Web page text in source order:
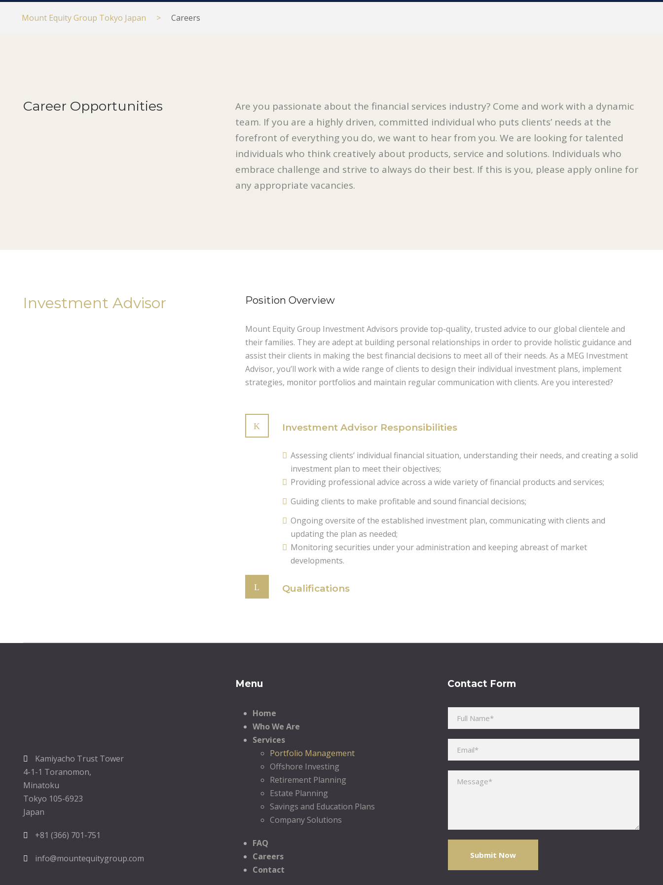
Mount Equity Group Tokyo Japan > Careers
Career Opportunities
Are you passionate about the financial services industry? Come and work with a dynamic
team. If you are a highly driven, committed individual who puts clients’ needs at the
forefront of everything you do, we want to hear from you. We are looking for talented
individuals who think creatively about products, service and solutions. Individuals who
embrace challenge and strive to always do their best. If this is you, please apply online for
any appropriate vacancies.
Investment Advisor Position Overview
Mount Equity Group Investment Advisors provide top-quality, trusted advice to our global clientele and
their families. They are adept at building personal relationships in order to provide holistic guidance and
assist their clients in making the best financial decisions to meet all of their needs. As a MEG Investment
Advisor, you’ll work with a wide range of clients to design their individual investment plans, implement
strategies, monitor portfolios and maintain regular communication with clients. Are you interested?
Investment Advisor Responsibilities
Assessing clients’ individual financial situation, understanding their needs, and creating a solid
investment plan to meet their objectives;
Providing professional advice across a wide variety of financial products and services;
Guiding clients to make profitable and sound financial decisions;
Ongoing oversite of the established investment plan, communicating with clients and
updating the plan as needed;
Monitoring securities under your administration and keeping abreast of market
developments.
Qualifications
Kamiyacho Trust Tower
4-1-1 Toranomon,
Minatoku
Tokyo 105-6923
Japan
+81 (366) 701-751
info@mountequitygroup.com
Menu
Home
Who We Are
Services
Portfolio Management
Offshore Investing
Retirement Planning
Estate Planning
Savings and Education Plans
Company Solutions
FAQ
Careers
Contact
Contact Form